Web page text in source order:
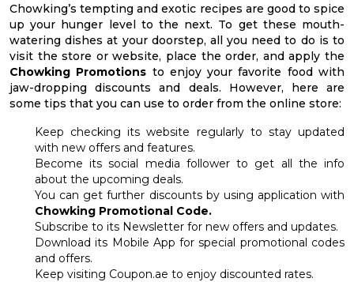
Chowking’s tempting and exotic recipes are good to spice
up your hunger level to the next. To get these mouth-
watering dishes at your doorstep, all you need to do is to
visit the store or website, place the order, and apply the
Chowking Promotions to enjoy your favorite food with
jaw-dropping discounts and deals. However, here are
some tips that you can use to order from the online store:
Keep checking its website regularly to stay updated
with new offers and features.
Become its social media follower to get all the info
about the upcoming deals.
You can get further discounts by using application with
Chowking Promotional Code.
Subscribe to its Newsletter for new offers and updates.
Download its Mobile App for special promotional codes
and offers.
Keep visiting Coupon.ae to enjoy discounted rates.